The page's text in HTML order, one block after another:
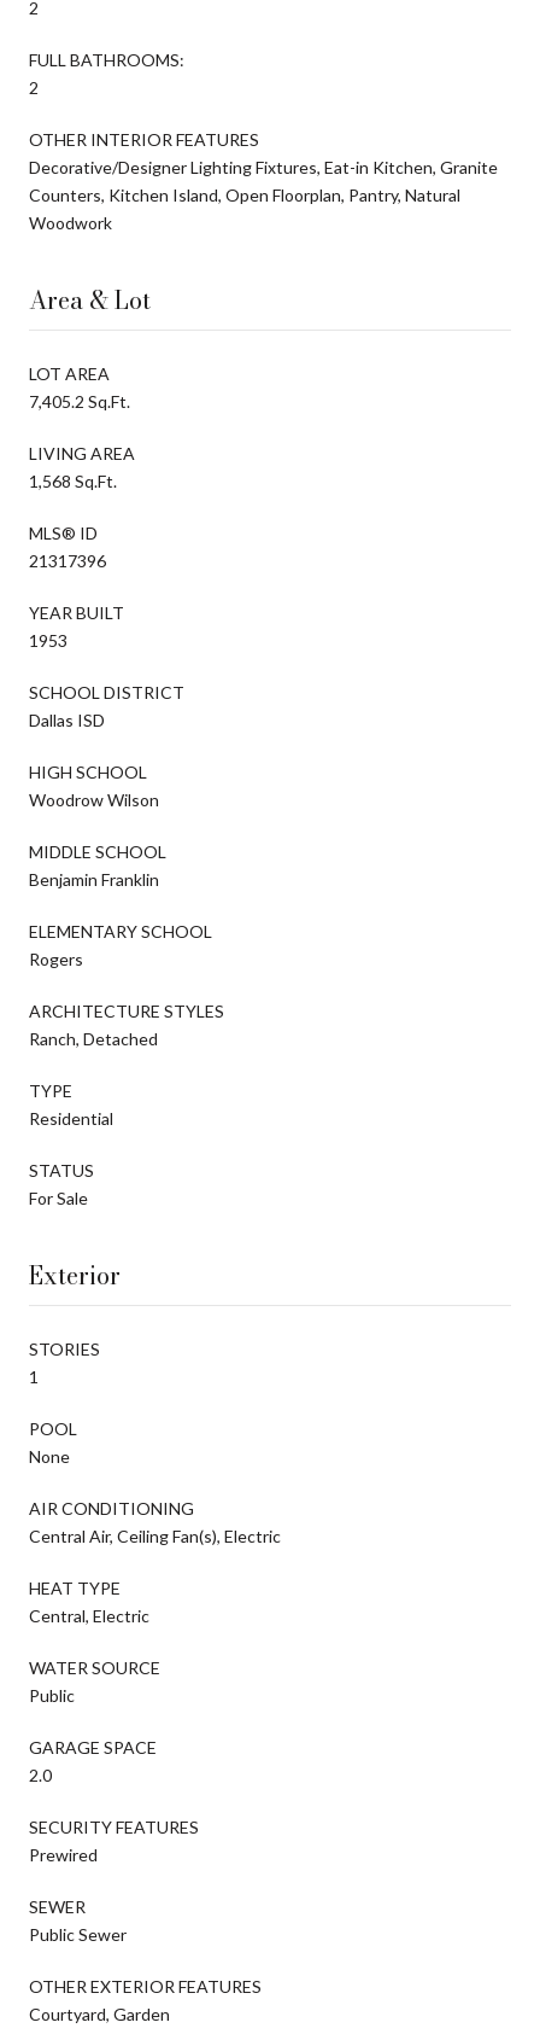
2
FULL BATHROOMS:
2
OTHER INTERIOR FEATURES
Decorative/Designer Lighting Fixtures, Eat-in Kitchen, Granite
Counters, Kitchen Island, Open Floorplan, Pantry, Natural
Woodwork
Area & Lot
LOT AREA
7,405.2 Sq.Ft.
LIVING AREA
1,568 Sq.Ft.
MLS® ID
21317396
YEAR BUILT
1953
SCHOOL DISTRICT
Dallas ISD
HIGH SCHOOL
Woodrow Wilson
MIDDLE SCHOOL
Benjamin Franklin
ELEMENTARY SCHOOL
Rogers
ARCHITECTURE STYLES
Ranch, Detached
TYPE
Residential
STATUS
For Sale
Exterior
STORIES
1
POOL
None
AIR CONDITIONING
Central Air, Ceiling Fan(s), Electric
HEAT TYPE
Central, Electric
WATER SOURCE
Public
GARAGE SPACE
2.0
SECURITY FEATURES
Prewired
SEWER
Public Sewer
OTHER EXTERIOR FEATURES
Courtyard, Garden